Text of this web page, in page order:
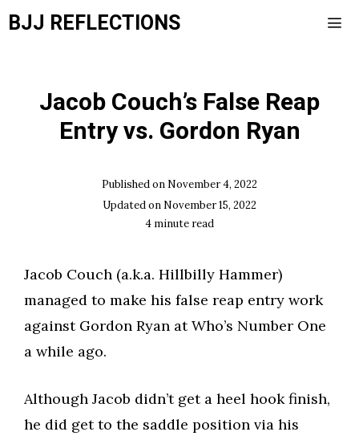
Skip
BJJ REFLECTIONS
Jacob Couch’s False Reap
Entry vs. Gordon Ryan
Published on November 4, 2022
Updated on November 15, 2022
4 minute read
Jacob Couch (a.k.a. Hillbilly Hammer)
managed to make his false reap entry work
against Gordon Ryan at Who’s Number One
a while ago.​
Although Jacob didn’t get a heel hook finish,
he did get to the saddle position via his